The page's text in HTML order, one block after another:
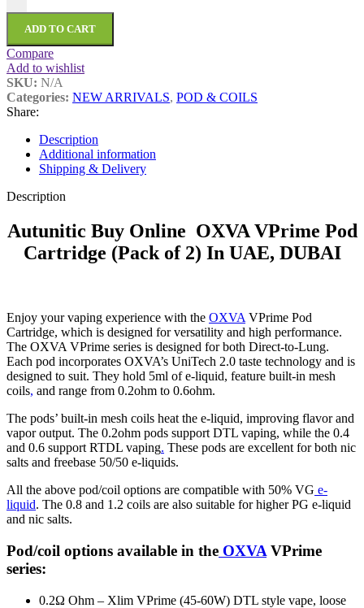
ADD TO CART
Compare
Add to wishlist
SKU: N/A
Categories: NEW ARRIVALS, POD & COILS
Share:
Description
Additional information
Shipping & Delivery
Description
Autunitic Buy Online OXVA VPrime Pod
Cartridge (Pack of 2) In UAE, DUBAI
Enjoy your vaping experience with the OXVA VPrime Pod
Cartridge, which is designed for versatility and high performance.
The OXVA VPrime series is designed for both Direct-to-Lung.
Each pod incorporates OXVA’s UniTech 2.0 taste technology and is
designed to suit. They hold 5ml of e-liquid, feature built-in mesh
coils, and range from 0.2ohm to 0.6ohm.
The pods’ built-in mesh coils heat the e-liquid, improving flavor and
vapor output. The 0.2ohm pods support DTL vaping, while the 0.4
and 0.6 support RTDL vaping. These pods are excellent for both nic
salts and freebase 50/50 e-liquids.
All the above pod/coil options are compatible with 50% VG e-
liquid. The 0.8 and 1.2 coils are also suitable for higher PG e-liquid
and nic salts.
Pod/coil options available in the OXVA VPrime
series:
0.2Ω Ohm – Xlim VPrime (45-60W) DTL style vape, loose